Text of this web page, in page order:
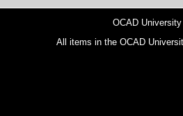
OCAD
All items in the OCAD